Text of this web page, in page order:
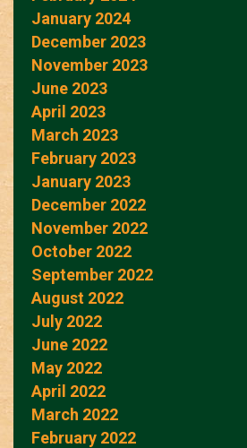
January 2024
December 2023
November 2023
June 2023
April 2023
March 2023
February 2023
January 2023
December 2022
November 2022
October 2022
September 2022
August 2022
July 2022
June 2022
May 2022
April 2022
March 2022
February 2022